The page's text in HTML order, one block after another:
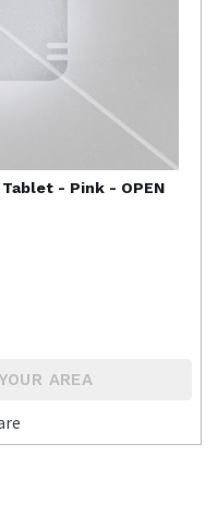
- Pink - OPEN
AREA